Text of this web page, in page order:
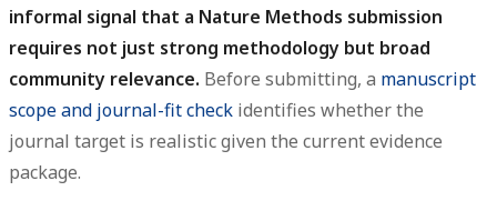
informal signal that a Nature Methods submission
requires not just strong methodology but broad
community relevance. Before submitting, a manuscript
scope and journal-fit check identifies whether the
journal target is realistic given the current evidence
package.